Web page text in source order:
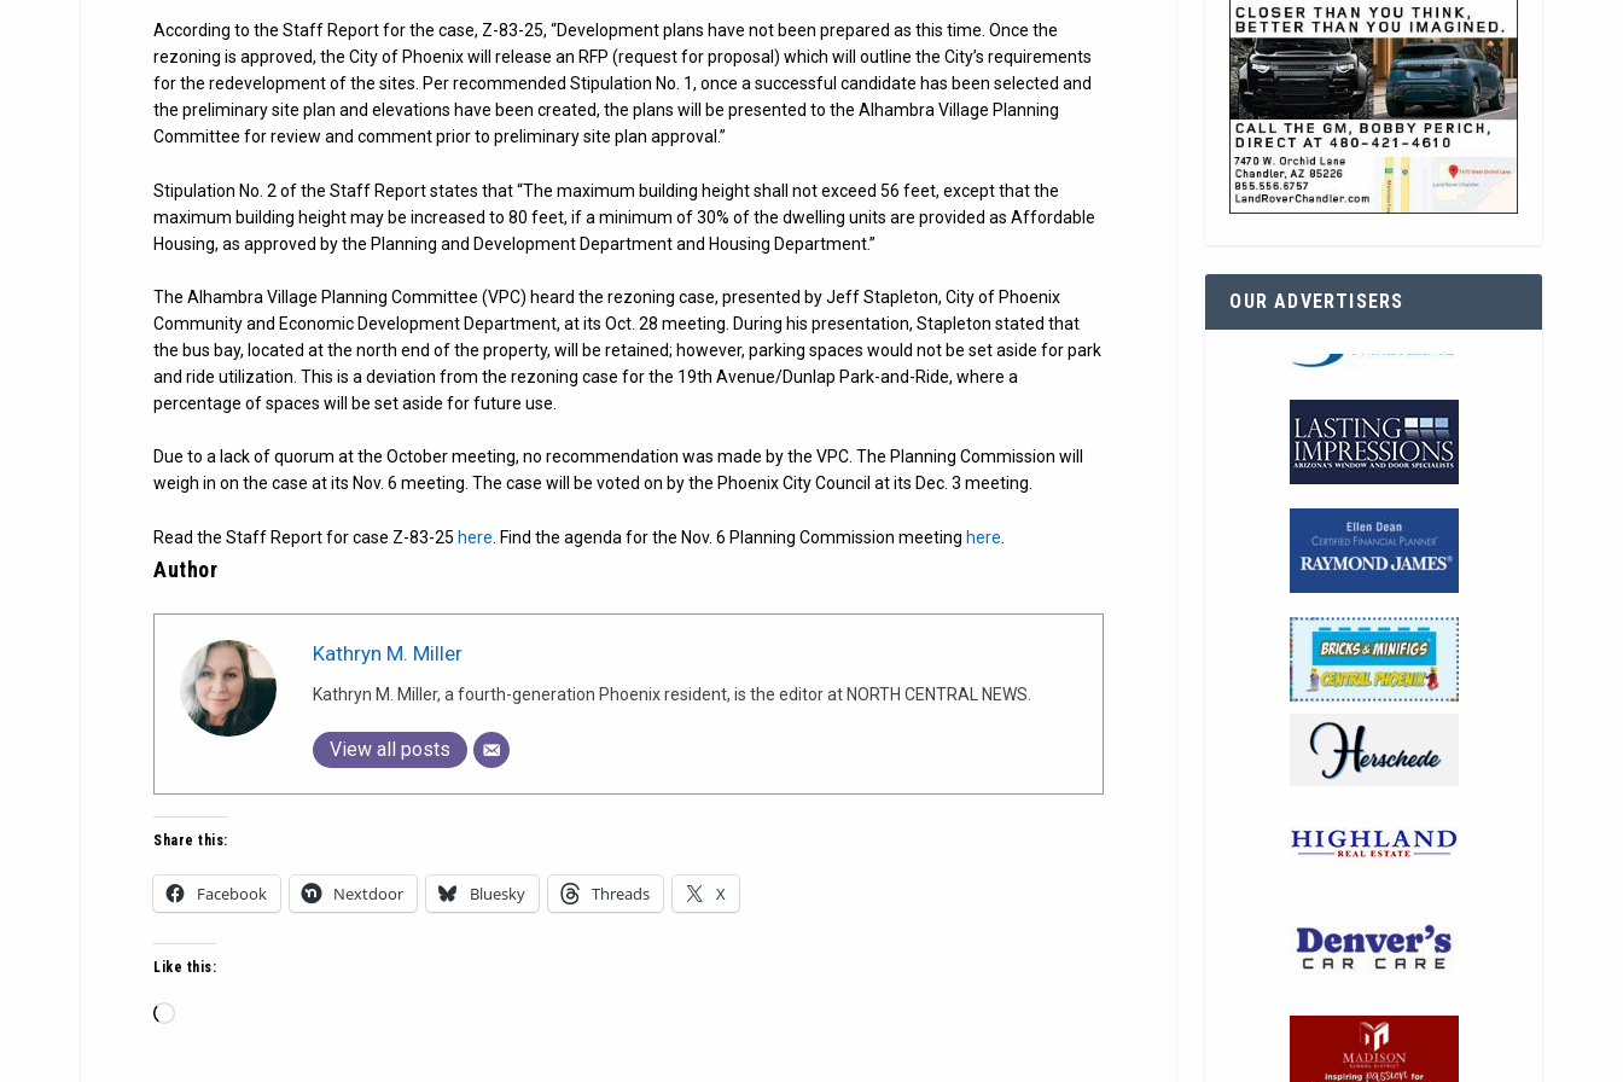
According to the Staff Report for the case, Z-83-25, “Development plans have not been prepared as this time. Once the
rezoning is approved, the City of Phoenix will release an RFP (request for proposal) which will outline the City’s requirements
for the redevelopment of the sites. Per recommended Stipulation No. 1, once a successful candidate has been selected and
the preliminary site plan and elevations have been created, the plans will be presented to the Alhambra Village Planning
Committee for review and comment prior to preliminary site plan approval.”
Stipulation No. 2 of the Staff Report states that “The maximum building height shall not exceed 56 feet, except that the
maximum building height may be increased to 80 feet, if a minimum of 30% of the dwelling units are provided as Affordable
Housing, as approved by the Planning and Development Department and Housing Department.”
The Alhambra Village Planning Committee (VPC) heard the rezoning case, presented by Jeff Stapleton, City of Phoenix
Community and Economic Development Department, at its Oct. 28 meeting. During his presentation, Stapleton stated that
the bus bay, located at the north end of the property, will be retained; however, parking spaces would not be set aside for park
and ride utilization. This is a deviation from the rezoning case for the 19th Avenue/Dunlap Park-and-Ride, where a
percentage of spaces will be set aside for future use.
Due to a lack of quorum at the October meeting, no recommendation was made by the VPC. The Planning Commission will
weigh in on the case at its Nov. 6 meeting. The case will be voted on by the Phoenix City Council at its Dec. 3 meeting.
Read the Staff Report for case Z-83-25 here . Find the agenda for the Nov. 6 Planning Commission meeting here
Author
Kathryn M. Miller
Kathryn M. Miller, a fourth-generation Phoenix resident, is the editor at NORTH CENTRAL NEWS.
View all posts
Sign up to receive our digital issue
Share this:
Facebook Nextdoor Bluesky Threads X
Like this:
Loading…
OUR ADVERTISERS